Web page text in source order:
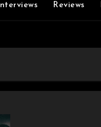
Interviews Reviews